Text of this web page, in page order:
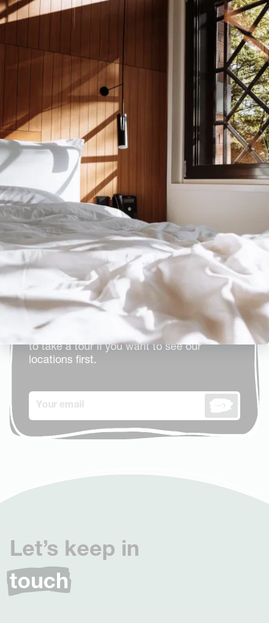
Submit
Download the
brochure
Take a look at all our meeting rooms, event
venues, restaurants and bars. Including
details and rates. You are always welcome
to take a tour if you want to see our
locations first.
Let’s keep in
touch